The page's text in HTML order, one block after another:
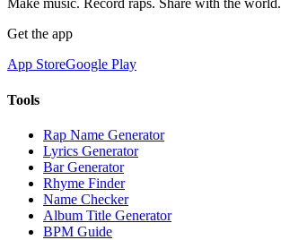
Make music. Record raps. Share with the world.
Get the app
App StoreGoogle Play
Tools
Rap Name Generator
Lyrics Generator
Bar Generator
Rhyme Finder
Name Checker
Album Title Generator
BPM Guide